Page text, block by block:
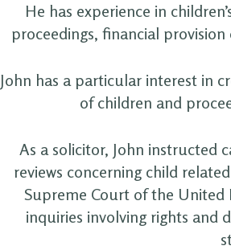
He has experience in
proceedings, financial
John has a particular interest in
of children and
As a solicitor, John instructed
reviews concerning child
Supreme Court of the United
inquiries involving rights and